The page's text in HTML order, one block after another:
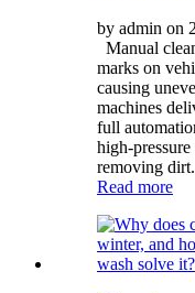
by admin on
Manual
marks on
causing
machines
full
high-
removing
Read more